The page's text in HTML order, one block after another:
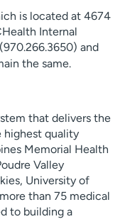
is located at 4674
Internal
970.266.3650) and
the same.
that delivers the
highest quality
Memorial Health
Valley
University of
than 75 medical
to building a